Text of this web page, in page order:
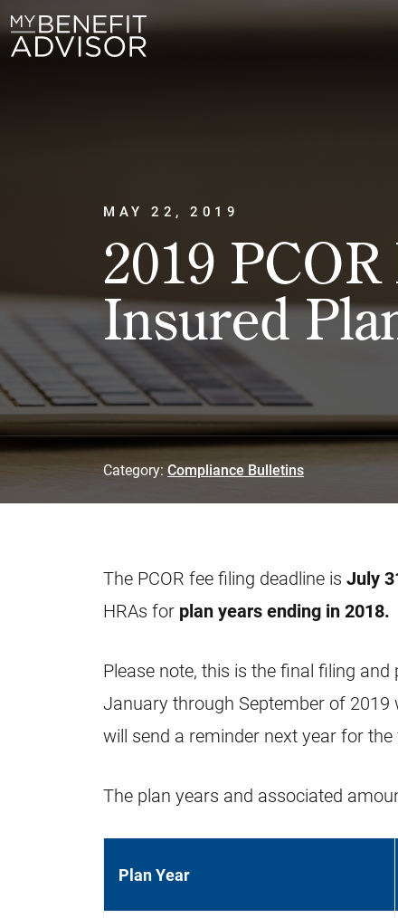
MAY 22, 2019
2019
Insured
Category: Compliance Bulletins
The PCOR fee filing deadline is July
HRAs for plan years ending in 2018.
Please note, this is the final filing
January through September of 2019
will send a reminder next year for
The plan years and associated
Plan Year